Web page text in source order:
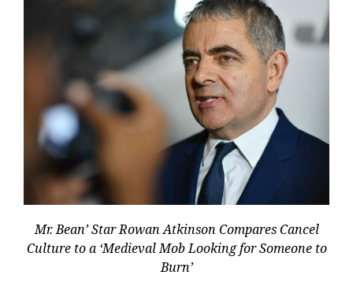
Mr. Bean’ Star Rowan Atkinson Compares Cancel
Culture to a ‘Medieval Mob Looking for Someone to
Burn’